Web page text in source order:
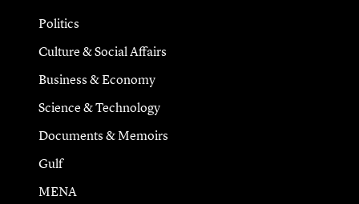
Politics
Culture & Social Affairs
Business & Economy
Science & Technology
Documents & Memoirs
Gulf
MENA